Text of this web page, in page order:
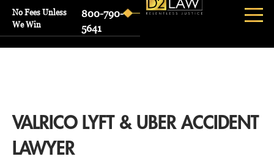
No Fees Unless
We Win
800-790-
5641
VALRICO LYFT & UBER ACCIDENT
LAWYER